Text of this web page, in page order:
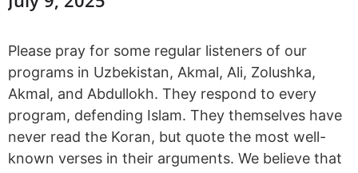
Please pray for some regular listeners of our
programs in Uzbekistan, Akmal, Ali, Zolushka,
Akmal, and Abdullokh. They respond to every
program, defending Islam. They themselves have
never read the Koran, but quote the most well-
known verses in their arguments. We believe that